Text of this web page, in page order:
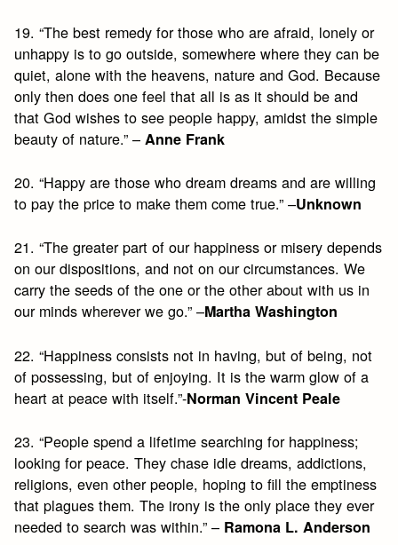
19. “The best remedy for those who are afraid, lonely or
unhappy is to go outside, somewhere where they can be
quiet, alone with the heavens, nature and God. Because
only then does one feel that all is as it should be and
that God wishes to see people happy, amidst the simple
beauty of nature.” – Anne Frank
20. “Happy are those who dream dreams and are willing
to pay the price to make them come true.” –Unknown
21. “The greater part of our happiness or misery depends
on our dispositions, and not on our circumstances. We
carry the seeds of the one or the other about with us in
our minds wherever we go.” –Martha Washington
22. “Happiness consists not in having, but of being, not
of possessing, but of enjoying. It is the warm glow of a
heart at peace with itself.”-Norman Vincent Peale
23. “People spend a lifetime searching for happiness;
looking for peace. They chase idle dreams, addictions,
religions, even other people, hoping to fill the emptiness
that plagues them. The irony is the only place they ever
needed to search was within.” – Ramona L. Anderson